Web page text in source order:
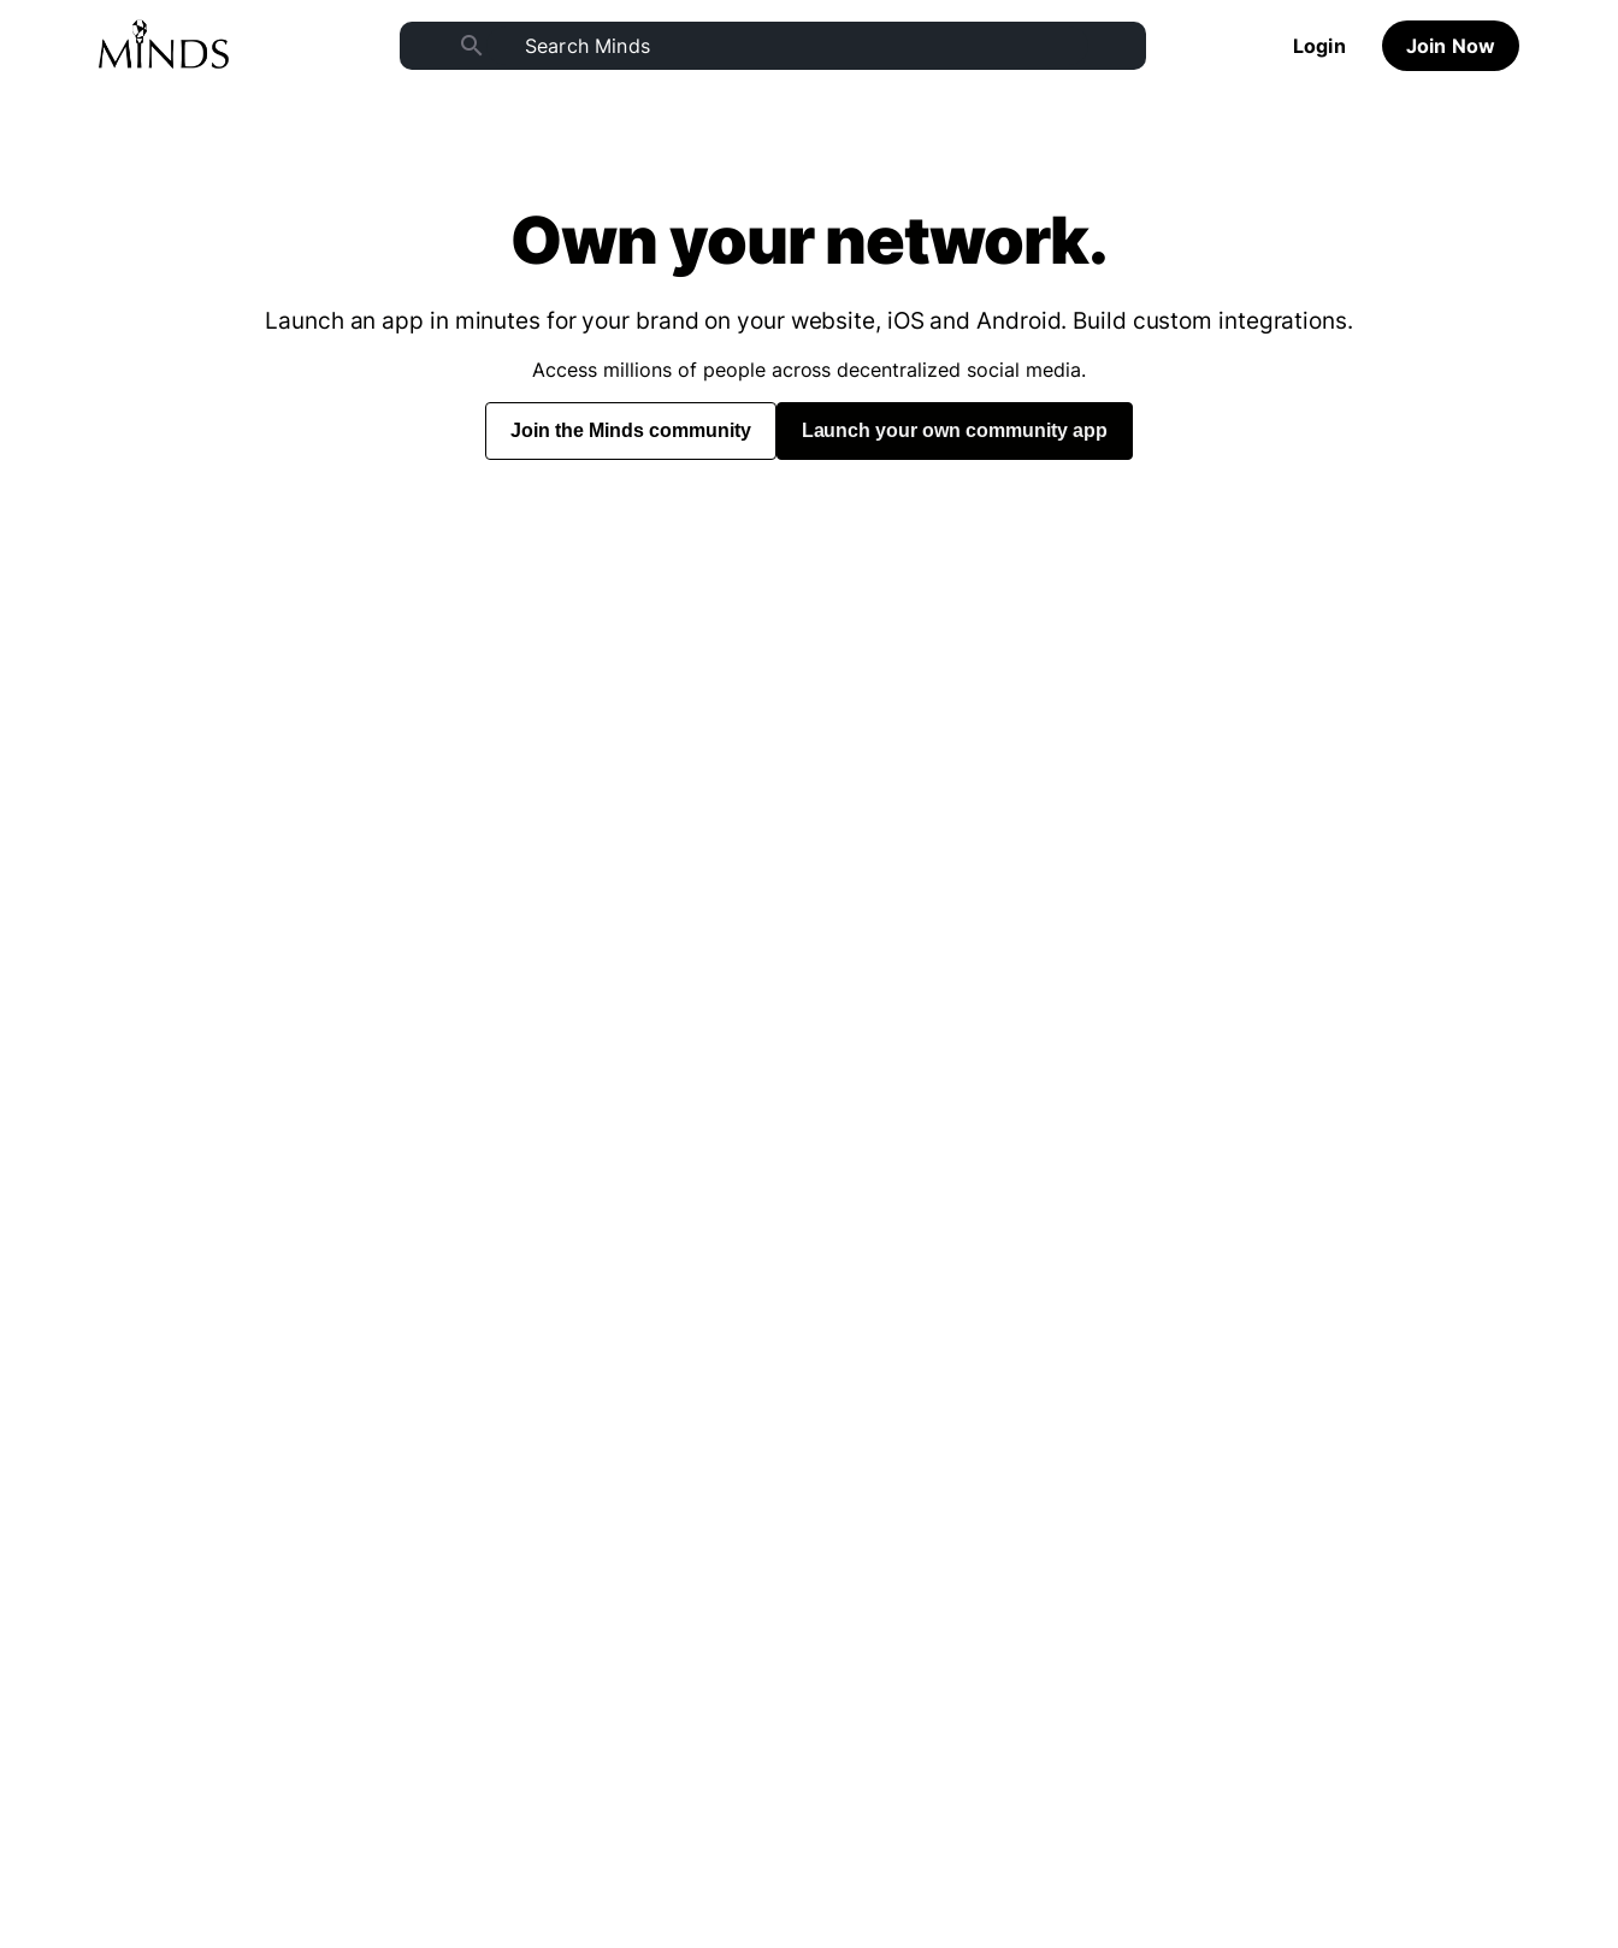
search Login Join Now
Own your network.
Launch an app in minutes for your brand on your website, iOS and Android. Build custom integrations.
Access millions of people across decentralized social media.
Join the Minds community Launch your own community app